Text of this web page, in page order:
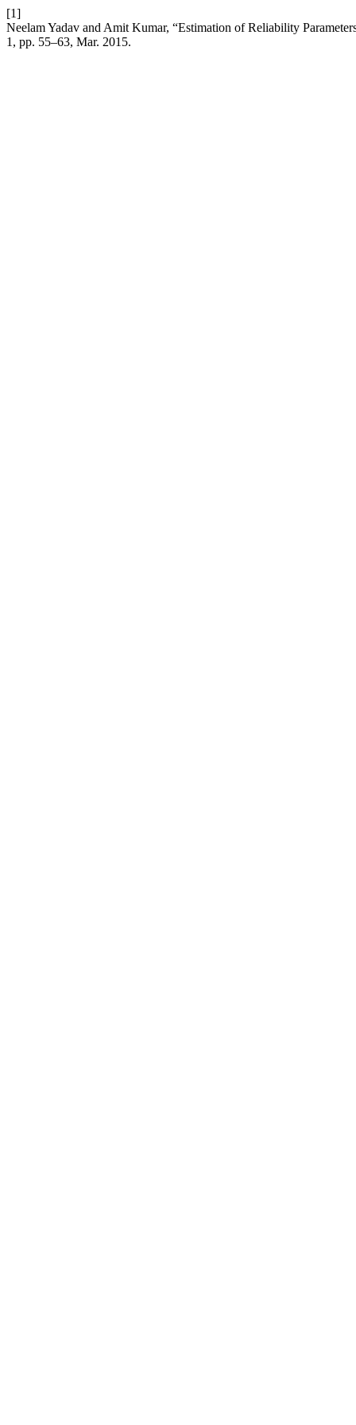
[1]
Neelam Yadav and Amit Kumar, “Estimation of Reliability
1, pp. 55–63, Mar. 2015.